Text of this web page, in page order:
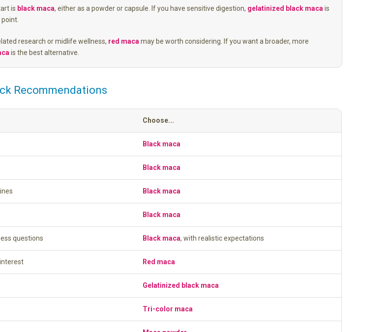
is black maca, either as a powder or capsule. If you have sensitive digestion, gelatinized black maca is
research or midlife wellness, red maca may be worth considering. If you want a broader, more
is the best alternative.
Recommendations
Choose...
Black maca
Black maca
Black maca
Black maca
questions Black maca, with realistic expectations
Red maca
Gelatinized black maca
Tri-color maca